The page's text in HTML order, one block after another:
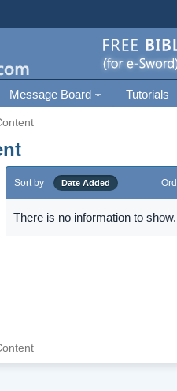
Message Board Tutorials
Sort by Date Added
There is no information to show.